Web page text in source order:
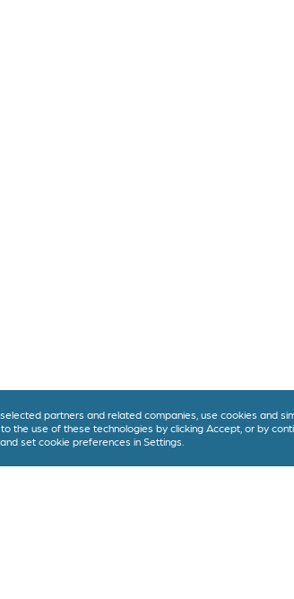
partners and related companies, use cookies and
the use of these technologies by clicking Accept, or by
set cookie preferences in Settings.